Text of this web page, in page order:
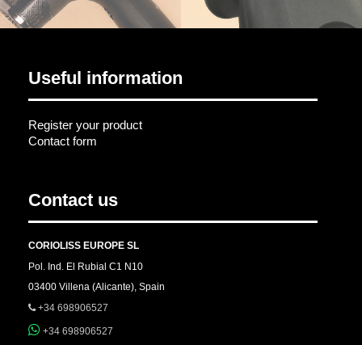
Useful information
Register your product
Contact form
Contact us
CORIOLISS EUROPE SL
Pol. Ind. El Rubial C1 N10
03400 Villena (Alicante), Spain
+34 698906527
+34 698906527